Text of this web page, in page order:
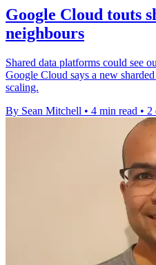
Google Cloud touts
neighbours
Shared data platforms could see
Google Cloud says a new
scaling.
By Sean Mitchell • 4 min read • 2